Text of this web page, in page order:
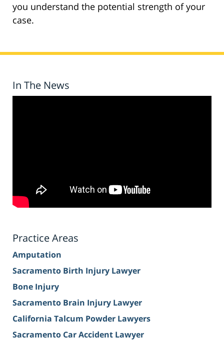
you understand the potential strength of your
case.
In The News
Practice Areas
Amputation
Sacramento Birth Injury Lawyer
Bone Injury
Sacramento Brain Injury Lawyer
California Talcum Powder Lawyers
Sacramento Car Accident Lawyer